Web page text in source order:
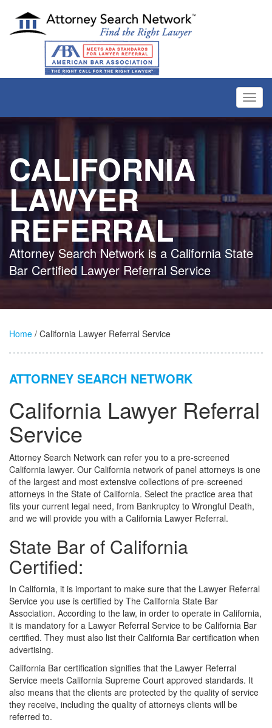
CALIFORNIA
LAWYER
REFERRAL
Attorney Search Network is a California State
Bar Certified Lawyer Referral Service
Home / California Lawyer Referral Service
ATTORNEY SEARCH NETWORK
California Lawyer Referral
Service
Attorney Search Network can refer you to a pre-screened
California lawyer. Our California network of panel attorneys is one
of the largest and most extensive collections of pre-screened
attorneys in the State of California. Select the practice area that
fits your current legal need, from Bankruptcy to Wrongful Death,
and we will provide you with a California Lawyer Referral.
State Bar of California
Certified:
In California, it is important to make sure that the Lawyer Referral
Service you use is certified by The California State Bar
Association. According to the law, in order to operate in California,
it is mandatory for a Lawyer Referral Service to be California Bar
certified. They must also list their California Bar certification when
advertising.
California Bar certification signifies that the Lawyer Referral
Service meets California Supreme Court approved standards. It
also means that the clients are protected by the quality of service
they receive, including the quality of attorneys clients will be
referred to.